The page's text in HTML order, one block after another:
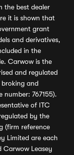
the best dealer
it is shown that
grant
and derivatives,
in the
Carwow is the
and regulated
and
767155).
of ITC
by the
(firm reference
Limited are each
Carwow Leasey